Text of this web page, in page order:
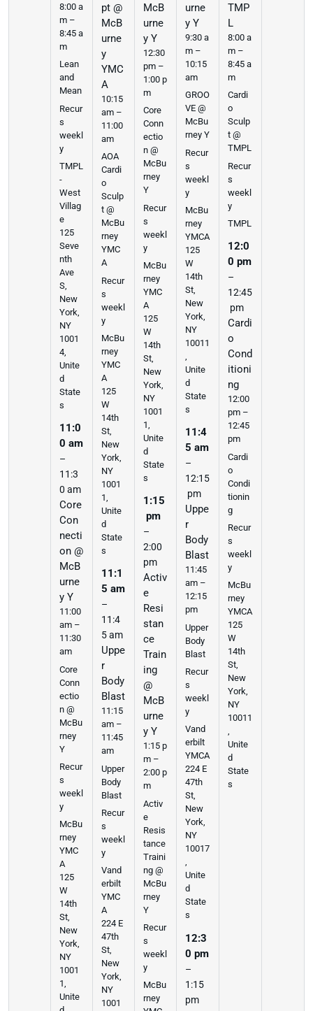
8:00 a
m –
8:45 a
m
Lean
and
Mean
Recur
s
weekl
y
TMPL
-
West
Villag
e
125
Seve
nth
Ave
S,
New
York,
NY
1001
4,
Unite
d
State
s
11:0
0 am
–
11:3
0 am
Core
Con
necti
on @
McB
urne
y Y
11:00
am –
11:30
am
Core
Conn
ectio
n @
McBu
rney
Y
Recur
s
weekl
y
McBu
rney
YMC
A
125
W
14th
St,
New
York,
NY
1001
1,
Unite
pt @
McB
urne
y
YMC
A
10:15
am –
11:00
am
AOA
Cardi
o
Sculp
t @
McBu
rney
YMC
A
Recur
s
weekl
y
McBu
rney
YMC
A
125
W
14th
St,
New
York,
NY
1001
1,
Unite
d
State
s
11:1
5 am
–
11:4
5 am
Uppe
r
Body
Blast
11:15
am –
11:45
am
Upper
Body
Blast
Recur
s
weekl
y
Vand
erbilt
YMC
A
224 E
47th
St,
New
York,
NY
1001
McB
urne
y Y
12:30
pm –
1:00 p
m
Core
Conn
ectio
n @
McBu
rney
Y
Recur
s
weekl
y
McBu
rney
YMC
A
125
W
14th
St,
New
York,
NY
1001
1,
Unite
d
State
s
1:15
pm
–
2:00
pm
Activ
e
Resi
stan
ce
Train
ing
@
McB
urne
y Y
1:15 p
m –
2:00 p
m
Activ
e
Resis
tance
Traini
ng @
McBu
rney
Y
Recur
s
weekl
y
McBu
rney
urne
y Y
9:30 a
m –
10:15
am
GROO
VE @
McBu
rney Y
Recur
s
weekl
y
McBu
rney
YMCA
125
W
14th
St,
New
York,
NY
10011
,
Unite
d
State
s
11:4
5 am
–
12:15
pm
Uppe
r
Body
Blast
11:45
am –
12:15
pm
Upper
Body
Blast
Recur
s
weekl
y
Vand
erbilt
YMCA
224 E
47th
St,
New
York,
NY
10017
,
Unite
d
State
s
12:3
0 pm
–
1:15
pm
TMP
L
8:00 a
m –
8:45 a
m
Cardi
o
Sculp
t @
TMPL
Recur
s
weekl
y
TMPL
12:0
0 pm
–
12:45
pm
Cardi
o
Cond
itioni
ng
12:00
pm –
12:45
pm
Cardi
o
Condi
tionin
g
Recur
s
weekl
y
McBu
rney
YMCA
125
W
14th
St,
New
York,
NY
10011
,
Unite
d
State
s